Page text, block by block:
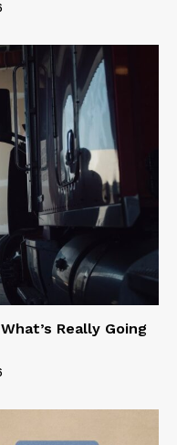
Really Going